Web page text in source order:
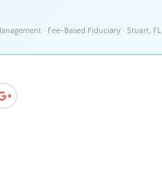
· Fee-Based Fiduciary · Stuart, FL